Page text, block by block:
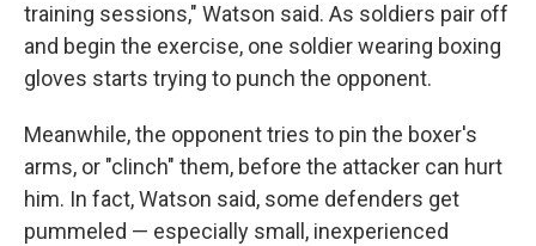
training sessions," Watson said. As soldiers pair off
and begin the exercise, one soldier wearing boxing
gloves starts trying to punch the opponent.
Meanwhile, the opponent tries to pin the boxer's
arms, or "clinch" them, before the attacker can hurt
him. In fact, Watson said, some defenders get
pummeled — especially small, inexperienced